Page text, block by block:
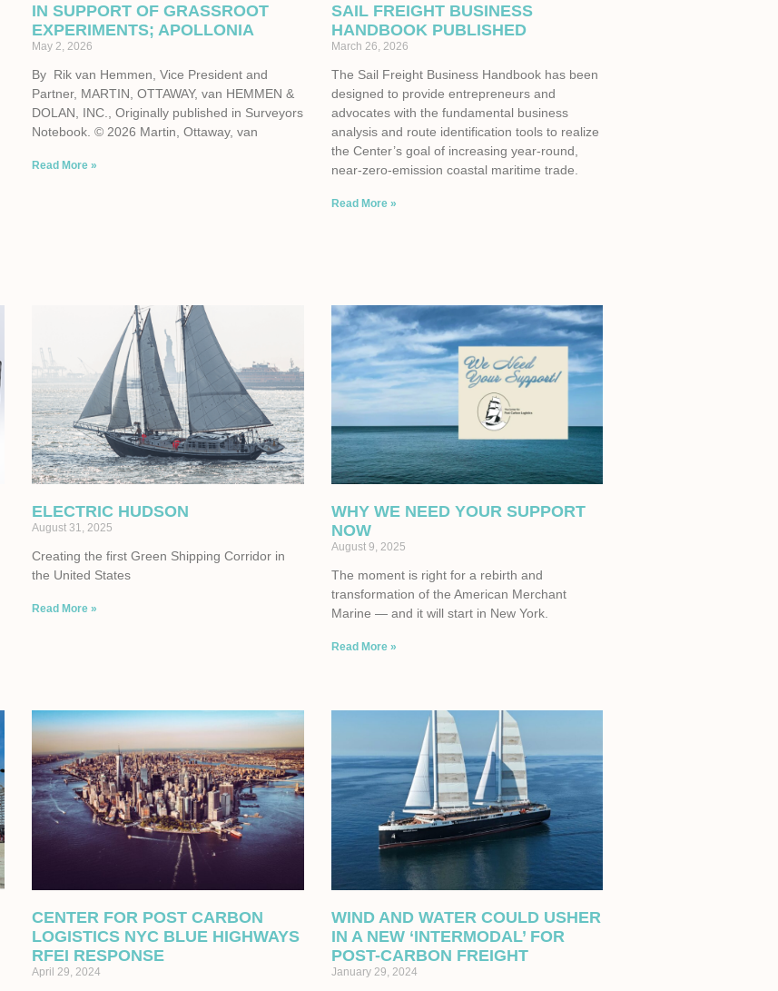
IN SUPPORT OF GRASSROOT
EXPERIMENTS; APOLLONIA
May 2, 2026
By Rik van Hemmen, Vice President and
Partner, MARTIN, OTTAWAY, van HEMMEN &
DOLAN, INC., Originally published in Surveyors
Notebook. © 2026 Martin, Ottaway, van
Read More »
SAIL FREIGHT BUSINESS
HANDBOOK PUBLISHED
March 26, 2026
The Sail Freight Business Handbook has been
designed to provide entrepreneurs and
advocates with the fundamental business
analysis and route identification tools to realize
the Center’s goal of increasing year-round,
near-zero-emission coastal maritime trade.
Read More »
ELECTRIC HUDSON
August 31, 2025
Creating the first Green Shipping Corridor in
the United States
Read More »
WHY WE NEED YOUR SUPPORT
NOW
August 9, 2025
The moment is right for a rebirth and
transformation of the American Merchant
Marine — and it will start in New York.
Read More »
CENTER FOR POST CARBON
LOGISTICS NYC BLUE HIGHWAYS
RFEI RESPONSE
April 29, 2024
WIND AND WATER COULD USHER
IN A NEW ‘INTERMODAL’ FOR
POST-CARBON FREIGHT
January 29, 2024